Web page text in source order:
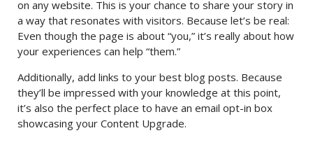
on any website. This is your chance to share your story in
a way that resonates with visitors. Because let’s be real:
Even though the page is about “you,” it’s really about how
your experiences can help “them.”
Additionally, add links to your best blog posts. Because
they’ll be impressed with your knowledge at this point,
it’s also the perfect place to have an email opt-in box
showcasing your Content Upgrade.